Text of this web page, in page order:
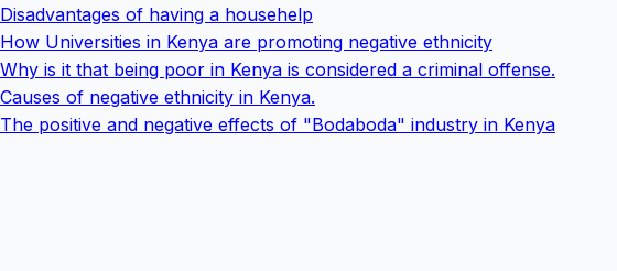
Disadvantages of having a househelp
How Universities in Kenya are promoting negative ethnicity
Why is it that being poor in Kenya is considered a criminal offense.
Causes of negative ethnicity in Kenya.
The positive and negative effects of "Bodaboda" industry in Kenya